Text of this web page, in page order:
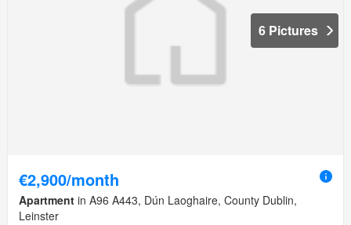
6 Pictures
€2,900/month
Apartment in A96 A443, Dún Laoghaire, County Dublin,
Leinster